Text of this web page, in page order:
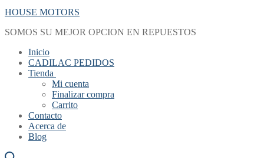
HOUSE MOTORS
SOMOS SU MEJOR OPCION EN REPUESTOS
Inicio
CADILAC PEDIDOS
Tienda
Mi cuenta
Finalizar compra
Carrito
Contacto
Acerca de
Blog